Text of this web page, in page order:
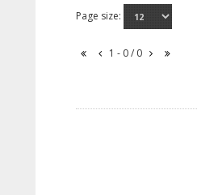
Page size:
1 - 0 / 0